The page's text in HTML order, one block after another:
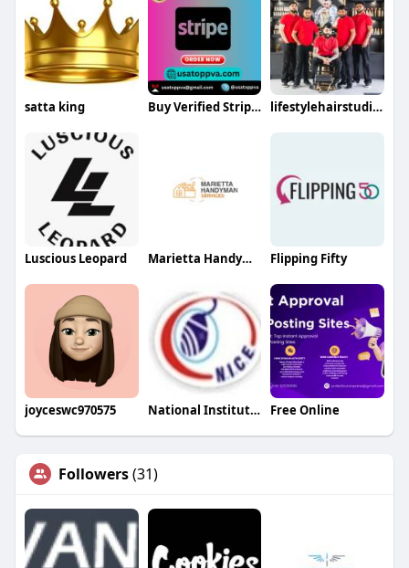
satta king Buy Verified Stripe Accounts lifestylehairstudios
Luscious Leopard Marietta Handyman Flipping Fifty
joyceswc970575 National Institute Of Computer Education Free Online
Followers(31)